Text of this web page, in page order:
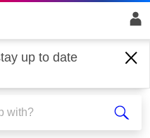
up to date